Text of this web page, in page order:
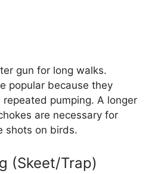
gun for long walks.
popular because they
pumping. A longer
are necessary for
shots on birds.
(Skeet/Trap)